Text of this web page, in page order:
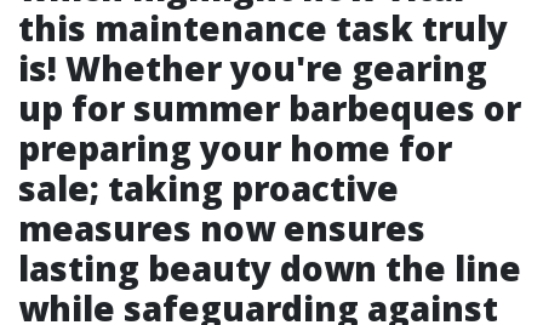
this maintenance task truly
is! Whether you're gearing
up for summer barbeques or
preparing your home for
sale; taking proactive
measures now ensures
lasting beauty down the line
while safeguarding against